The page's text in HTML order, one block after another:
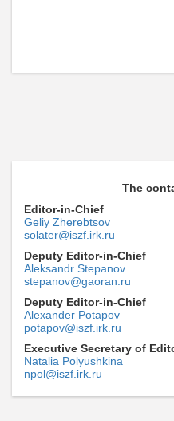
The
Editor-in-Chief
Geliy Zherebtsov
solater@iszf.irk.ru
Deputy Editor-in-Chief
Aleksandr Stepanov
stepanov@gaoran.ru
Deputy Editor-in-Chief
Alexander Potapov
potapov@iszf.irk.ru
Executive Secretary of
Natalia Polyushkina
npol@iszf.irk.ru